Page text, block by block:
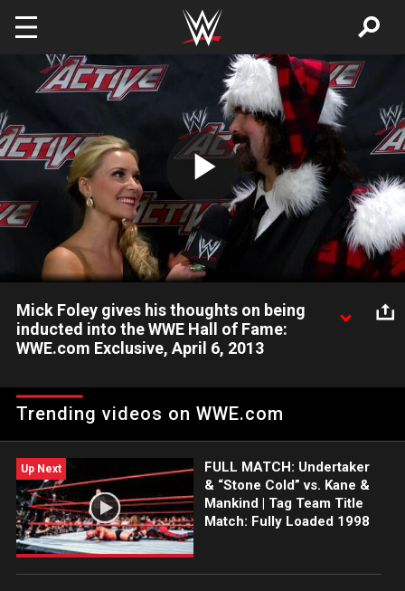
Skip to main content
Play
Video
Mick Foley gives his thoughts on being
inducted into the WWE Hall of Fame:
WWE.com Exclusive, April 6, 2013
this Tuesday at 10/9 CT.
Trending videos on WWE.com
Up Next
FULL MATCH: Undertaker
& “Stone Cold” vs. Kane &
Mankind | Tag Team Title
Match: Fully Loaded 1998